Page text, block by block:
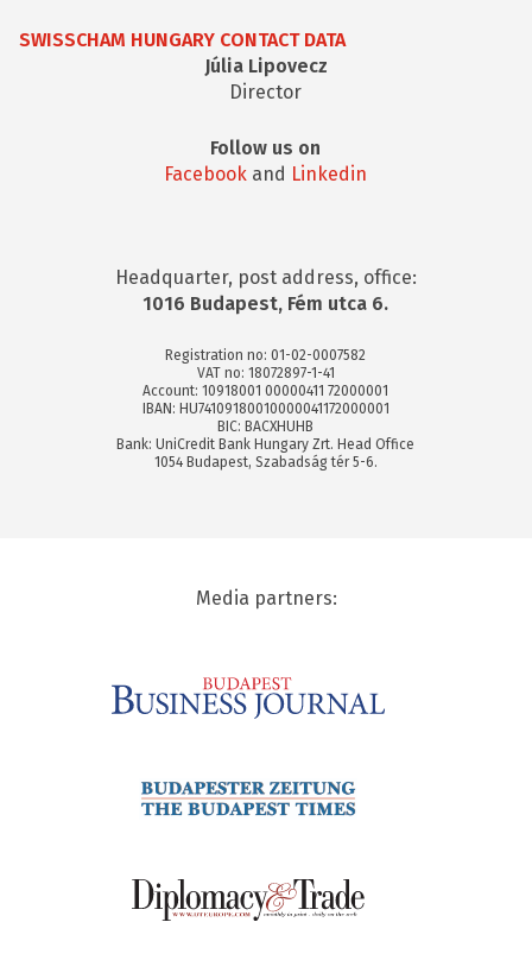
SWISSCHAM HUNGARY CONTACT DATA
Júlia Lipovecz
Director
Follow us on
Facebook and Linkedin
Headquarter, post address, office:
1016 Budapest, Fém utca 6.
Registration no: 01-02-0007582
VAT no: 18072897-1-41
Account: 10918001 00000411 72000001
IBAN: HU74109180010000041172000001
BIC: BACXHUHB
Bank: UniCredit Bank Hungary Zrt. Head Office
1054 Budapest, Szabadság tér 5-6.
Media partners: